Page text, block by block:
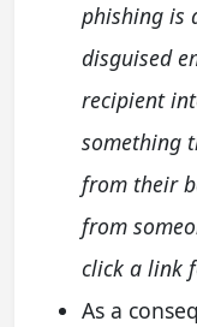
phishing is
disguised
recipient
something
from their
from
click a link
As a